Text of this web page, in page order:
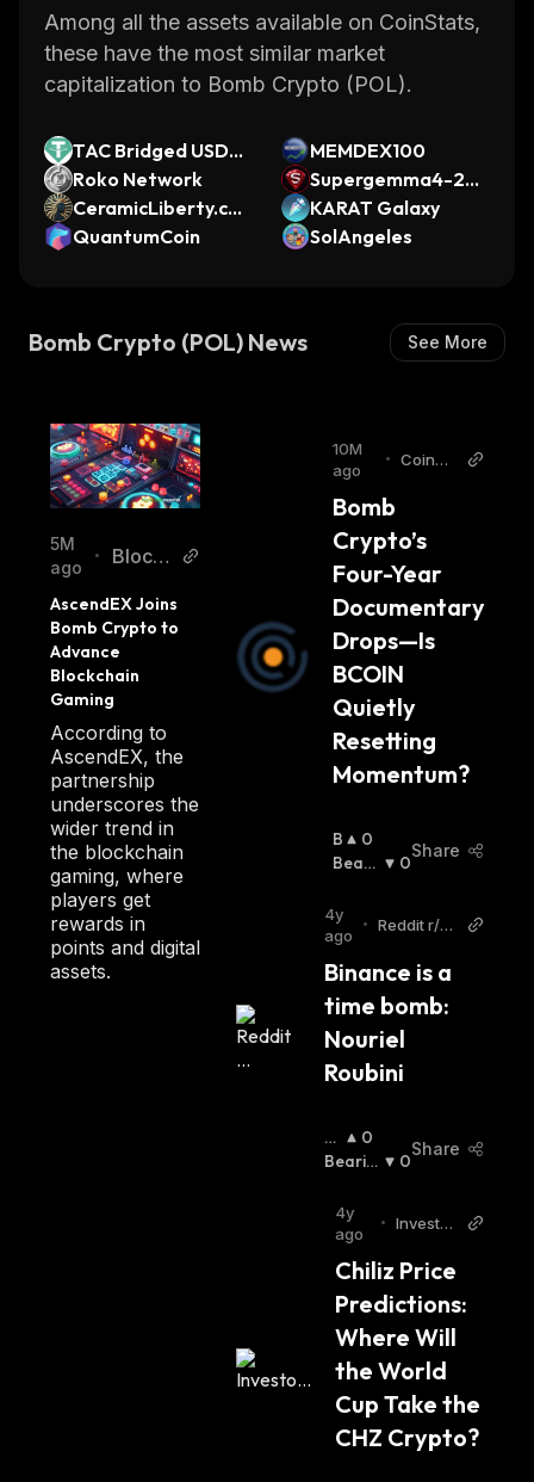
Among all the assets available on CoinStats,
these have the most similar market
capitalization to Bomb Crypto (POL).
TAC Bridged USDT
(TAC)
MEMDEX100
Roko Network
Supergemma4-26b
-multimodal
CeramicLiberty.co
m
KARAT Galaxy
QuantumCoin
SolAngeles
Bomb Crypto (POL) News See More
5M
ago
•
Blockc
porter
AscendEX Joins
Bomb Crypto to
Advance
Blockchain
Gaming
According to
AscendEX, the
partnership
underscores the
wider trend in
the blockchain
gaming, where
players get
rewards in
points and digital
assets.
10M
ago
• CoinCh
Bomb
Crypto’s
Four-Year
Documentary
Drops—Is
BCOIN
Quietly
Resetting
Momentum?
B
U
I
S
:
0
Beari
0
Share
4y
ago
•
Reddit r/cr
ncy
Binance is a
time bomb:
Nouriel
Roubini
B
Ull
:
0
Bearis
0
Share
4y
ago
• Investor
Chiliz Price
Predictions:
Where Will
the World
Cup Take the
CHZ Crypto?